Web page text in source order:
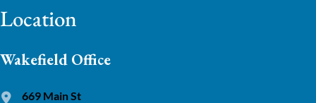
Location
Wakefield Office
669 Main St